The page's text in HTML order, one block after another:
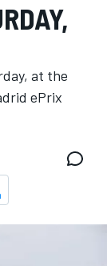
at the
ePrix